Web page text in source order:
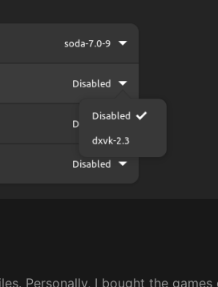
Personally, I bought the games